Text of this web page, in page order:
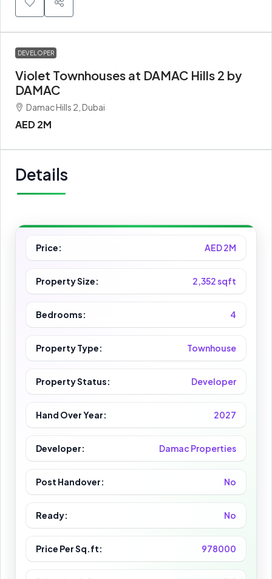
DEVELOPER
Violet Townhouses at DAMAC Hills 2 by
DAMAC
Damac Hills 2, Dubai
AED 2M
Details
Price: AED 2M
Property Size: 2,352 sqft
Bedrooms: 4
Property Type: Townhouse
Property Status: Developer
Hand Over Year: 2027
Developer: Damac Properties
Post Handover: No
Ready: No
Price Per Sq.ft: 978000